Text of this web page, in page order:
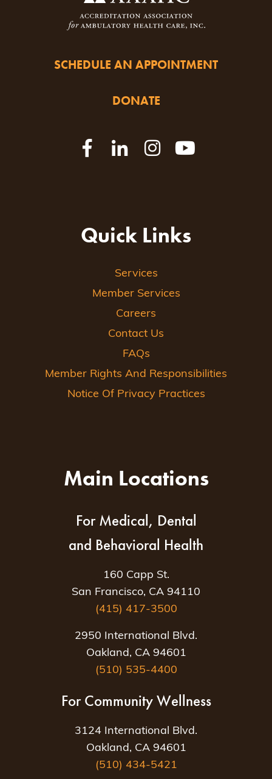
SCHEDULE AN APPOINTMENT
DONATE
Quick Links
Services
Member Services
Careers
Contact Us
FAQs
Member Rights And Responsibilities
Notice Of Privacy Practices
Main Locations
For Medical, Dental
and Behavioral Health
160 Capp St.
San Francisco, CA 94110
(415) 417-3500
2950 International Blvd.
Oakland, CA 94601
(510) 535-4400
For Community Wellness
3124 International Blvd.
Oakland, CA 94601
(510) 434-5421